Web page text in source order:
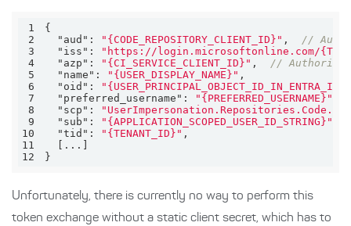
1
2
"aud" : "{CODE_REPOSITORY_CLIENT_ID}" , //
3
"iss" :
"https://login.microsoftonline.com/
4
"azp" : "{CI_SERVICE_CLIENT_ID}" , //
5
"name" : "{USER_DISPLAY_NAME}"
6
"oid" :
7
"preferred_username" : "{PREFERRED_USERNAME}"
8
"scp" :
9
"sub" : "{APPLICATION_SCOPED_USER_ID_STRING}"
10
"tid" : "{TENANT_ID}"
11
12
}
Unfortunately, there is currently no way to perform this
token exchange without a static client secret, which has to